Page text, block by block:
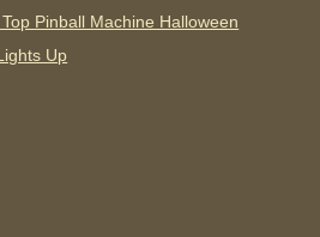
Pinball Machine Halloween
Up